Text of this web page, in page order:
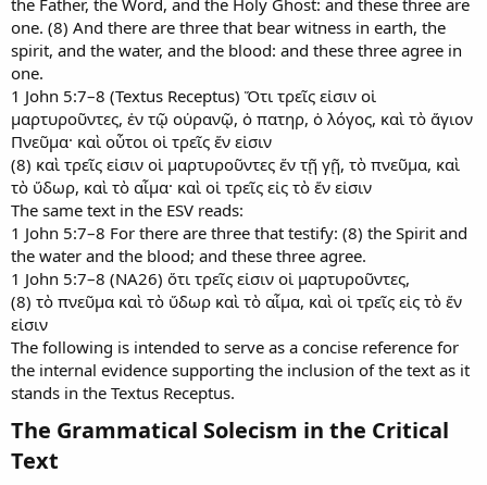
one. (8) And there are three that bear witness in earth, the
spirit, and the water, and the blood: and these three agree in
one.
1 John 5:7–8 (Textus Receptus) Ὅτι τρεῖς εἰσιν οἱ
μαρτυροῦντες, ἐν τῷ οὐρανῷ, ὁ πατηρ, ὁ λόγος, καὶ τὸ ἅγιον
Πνεῦμα· καὶ οὗτοι οἱ τρεῖς ἕν εἰσιν
(8) καὶ τρεῖς εἰσιν οἱ μαρτυροῦντες ἕν τῇ γῇ, τὸ πνεῦμα, καὶ
τὸ ὕδωρ, καὶ τὸ αἷμα· καὶ οἱ τρεῖς εἰς τὸ ἕν εἰσιν
The same text in the ESV reads:
1 John 5:7–8 For there are three that testify: (8) the Spirit and
the water and the blood; and these three agree.
1 John 5:7–8 (NA26) ὅτι τρεῖς εἰσιν οἱ μαρτυροῦντες,
(8) τὸ πνεῦμα καὶ τὸ ὕδωρ καὶ τὸ αἷμα, καὶ οἱ τρεῖς εἰς τὸ ἕν
εἰσιν
The following is intended to serve as a concise reference for
the internal evidence supporting the inclusion of the text as it
stands in the Textus Receptus.
The Grammatical Solecism in the Critical
Text​